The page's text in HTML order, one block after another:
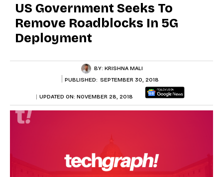
US Government Seeks To
Remove Roadblocks In 5G
Deployment
BY: KRISHNA MALI
PUBLISHED: SEPTEMBER 30, 2018
UPDATED ON: NOVEMBER 28, 2018